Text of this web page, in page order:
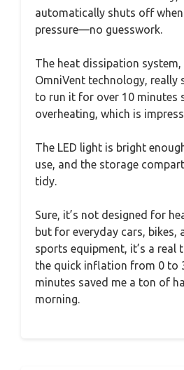
automatically shuts off
pressure—no guesswork.
The heat dissipation
OmniVent technology, really
to run it for over 10 minutes
overheating, which is
The LED light is bright
use, and the storage
tidy.
Sure, it’s not designed for
but for everyday cars, bikes,
sports equipment, it’s a real
the quick inflation from 0 to
minutes saved me a ton of
morning.